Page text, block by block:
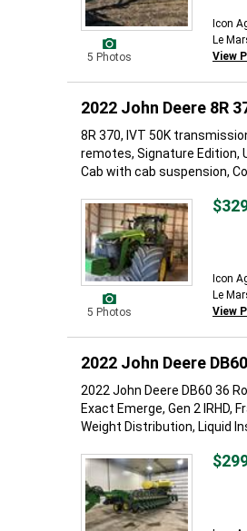
5 Photos
Icon
Le
View
2022 John Deere 8R
8R 370, IVT 50K
remotes, Signature Edition,
Cab with cab suspension,
5 Photos
Icon
Le
View
2022 John Deere DB60
2022 John Deere DB60 36
Exact Emerge, Gen 2 IRHD,
Weight Distribution, Liquid